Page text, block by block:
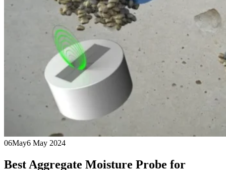
06May6 May 2024
Best Aggregate Moisture Probe for